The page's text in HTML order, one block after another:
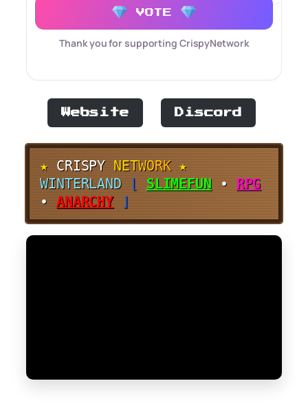
VOTE
Thank you for supporting CrispyNetwork
Website Discord
★ CRISPY NETWORK ★
WINTERLAND
⌊ SLIMEFUN •
RPG
• ANARCHY ⌋